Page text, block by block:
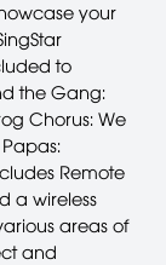
your
to
the Gang:
Chorus: We
Remote
a wireless
areas of
and